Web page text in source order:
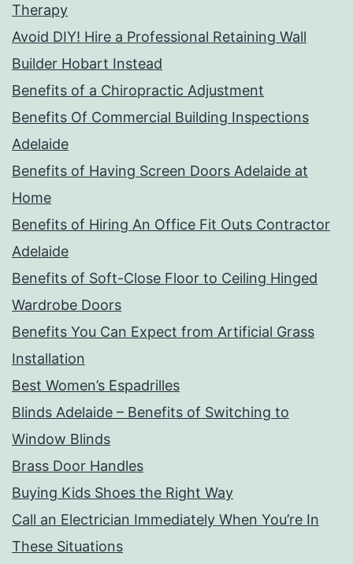
Therapy
Avoid DIY! Hire a Professional Retaining Wall
Builder Hobart Instead
Benefits of a Chiropractic Adjustment
Benefits Of Commercial Building Inspections
Adelaide
Benefits of Having Screen Doors Adelaide at
Home
Benefits of Hiring An Office Fit Outs Contractor
Adelaide
Benefits of Soft-Close Floor to Ceiling Hinged
Wardrobe Doors
Benefits You Can Expect from Artificial Grass
Installation
Best Women’s Espadrilles
Blinds Adelaide – Benefits of Switching to
Window Blinds
Brass Door Handles
Buying Kids Shoes the Right Way
Call an Electrician Immediately When You’re In
These Situations